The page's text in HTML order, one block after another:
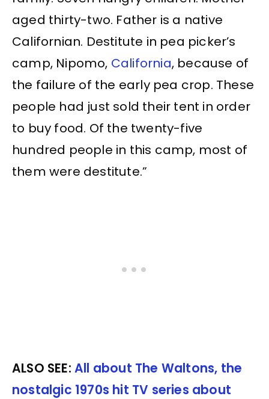
aged thirty-two. Father is a native
Californian. Destitute in pea picker’s
camp, Nipomo, California, because of
the failure of the early pea crop. These
people had just sold their tent in order
to buy food. Of the twenty-five
hundred people in this camp, most of
them were destitute.”
ALSO SEE: All about The Waltons, the
nostalgic 1970s hit TV series about